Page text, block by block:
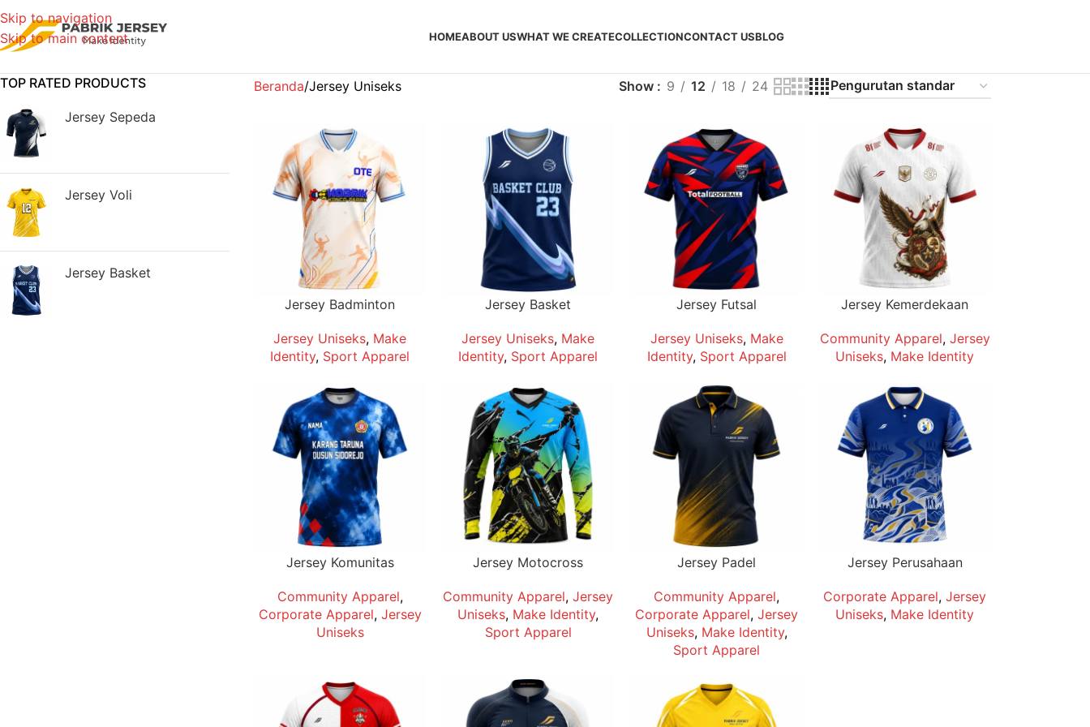
Skip to navigation
Skip to main content
HOMEABOUT USWHAT WE CREATECOLLECTIONCONTACT USBLOG
TOP RATED PRODUCTS
Jersey Sepeda
Jersey Voli
Jersey Basket
Beranda Jersey Uniseks Show 9 12 18 24
Jersey Badminton
Jersey Uniseks, Make
Identity, Sport Apparel
Jersey Basket
Jersey Uniseks, Make
Identity, Sport Apparel
Jersey Futsal
Jersey Uniseks, Make
Identity, Sport Apparel
Jersey Kemerdekaan
Community Apparel, Jersey
Uniseks, Make Identity
Jersey Komunitas
Community Apparel,
Corporate Apparel, Jersey
Uniseks
Jersey Motocross
Community Apparel,Jersey
Uniseks, Make Identity,
Sport Apparel
Jersey Padel
Community Apparel,
Corporate Apparel,Jersey
Uniseks, Make Identity,
Sport Apparel
Jersey Perusahaan
Corporate Apparel,Jersey
Uniseks, Make Identity